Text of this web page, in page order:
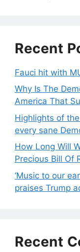
Recent
Fauci hit with
Why Is The
America That
Highlights of
every sane
How Long Will
Precious Bill Of
‘Music to our
praises Trump
Recent